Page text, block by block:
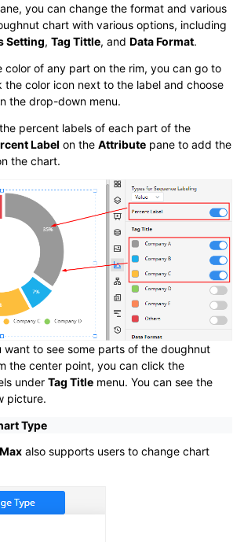
you can change the format and various
chart with various options, including
Setting, Tag Tittle, and Data Format.
color of any part on the rim, you can go to
the color icon next to the label and choose
the drop-down menu.
percent labels of each part of the
Label on the Attribute pane to add the
the chart.
want to see some parts of the doughnut
the center point, you can click the
under Tag Title menu. You can see the
picture.
Type
also supports users to change chart